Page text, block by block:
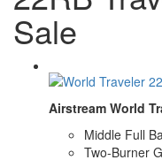
Sale
Airstream World
Middle Full
Two-Burner